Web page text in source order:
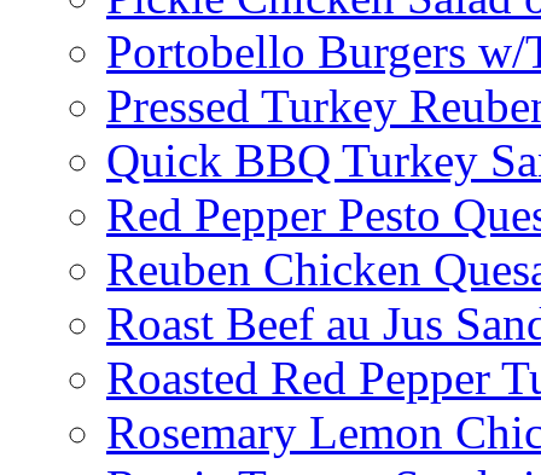
Portobello Burgers w/
Pressed Turkey
Quick BBQ Turkey
Red Pepper Pesto
Reuben Chicken
Roast Beef au Jus
Roasted Red Pepper
Rosemary Lemon